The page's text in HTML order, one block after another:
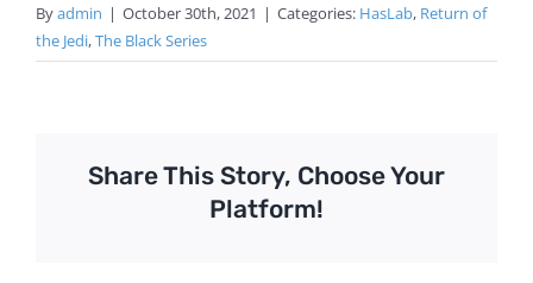
Byadmin | October 30th, 2021 | Categories: HasLab, Return of
the Jedi,The Black Series
Share This Story, Choose Your
Platform!